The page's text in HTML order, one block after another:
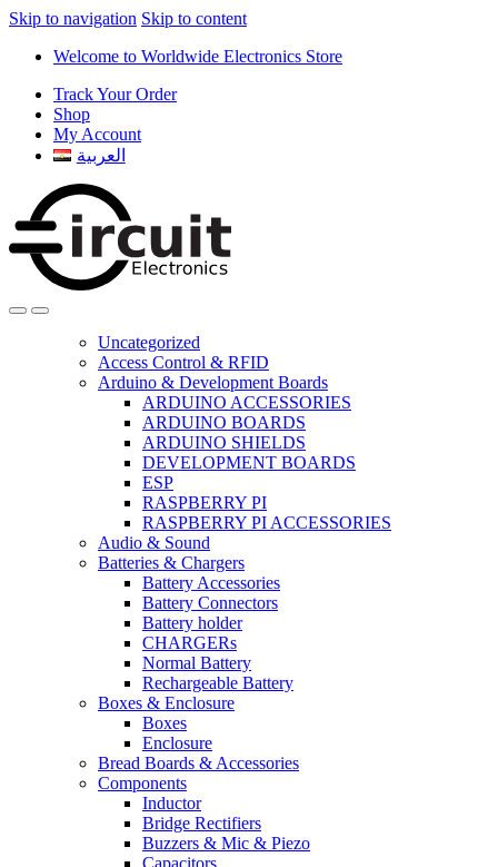
Skip to navigation Skip to content
Welcome to Worldwide Electronics Store
Track Your Order
Shop
My Account
العربية
Uncategorized
Access Control & RFID
Arduino & Development Boards
ARDUINO ACCESSORIES
ARDUINO BOARDS
ARDUINO SHIELDS
DEVELOPMENT BOARDS
ESP
RASPBERRY PI
RASPBERRY PI ACCESSORIES
Audio & Sound
Batteries & Chargers
Battery Accessories
Battery Connectors
Battery holder
CHARGERs
Normal Battery
Rechargeable Battery
Boxes & Enclosure
Boxes
Enclosure
Bread Boards & Accessories
Components
Inductor
Bridge Rectifiers
Buzzers & Mic & Piezo
Capacitors